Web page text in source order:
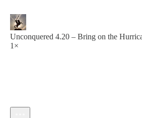
Unconquered 4.20 – Bring on the
1×